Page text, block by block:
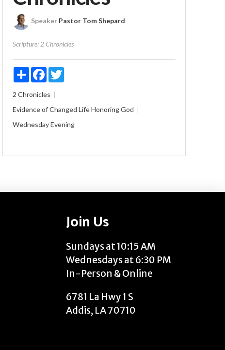
Speaker Pastor Tom Shepard
Scripture: 2 Chronicles
Share Facebook
2 Chronicles
Evidence of Changed LifeHonoring God
Wednesday Evening
Join Us
Sundays at 10:15 AM
Wednesdays at 6:30 PM
In-Person & Online
6781 La Hwy 1 S
Addis, LA 70710